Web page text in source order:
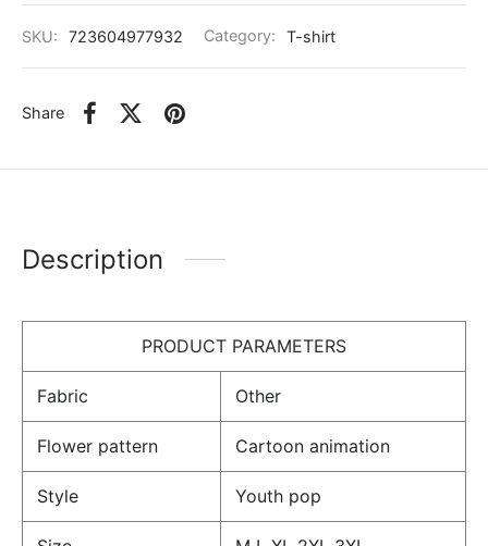
SKU: 723604977932 Category: T-shirt
Share
Description
PRODUCT PARAMETERS
Fabric Other
Flower pattern Cartoon animation
Style Youth pop